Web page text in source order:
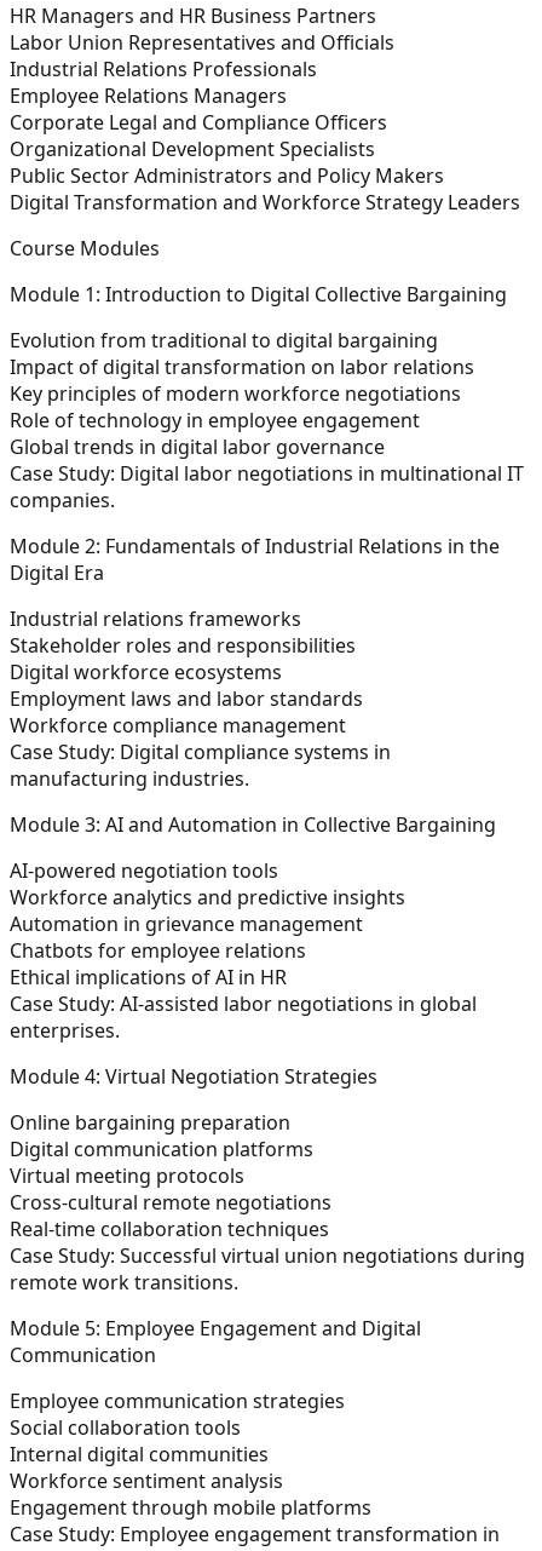
HR Managers and HR Business Partners
Labor Union Representatives and Officials
Industrial Relations Professionals
Employee Relations Managers
Corporate Legal and Compliance Officers
Organizational Development Specialists
Public Sector Administrators and Policy Makers
Digital Transformation and Workforce Strategy Leaders
Course Modules
Module 1: Introduction to Digital Collective Bargaining
Evolution from traditional to digital bargaining
Impact of digital transformation on labor relations
Key principles of modern workforce negotiations
Role of technology in employee engagement
Global trends in digital labor governance
Case Study: Digital labor negotiations in multinational IT
companies.
Module 2: Fundamentals of Industrial Relations in the
Digital Era
Industrial relations frameworks
Stakeholder roles and responsibilities
Digital workforce ecosystems
Employment laws and labor standards
Workforce compliance management
Case Study: Digital compliance systems in
manufacturing industries.
Module 3: AI and Automation in Collective Bargaining
AI-powered negotiation tools
Workforce analytics and predictive insights
Automation in grievance management
Chatbots for employee relations
Ethical implications of AI in HR
Case Study: AI-assisted labor negotiations in global
enterprises.
Module 4: Virtual Negotiation Strategies
Online bargaining preparation
Digital communication platforms
Virtual meeting protocols
Cross-cultural remote negotiations
Real-time collaboration techniques
Case Study: Successful virtual union negotiations during
remote work transitions.
Module 5: Employee Engagement and Digital
Communication
Employee communication strategies
Social collaboration tools
Internal digital communities
Workforce sentiment analysis
Engagement through mobile platforms
Case Study: Employee engagement transformation in